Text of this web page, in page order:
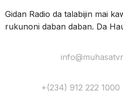
Gidan Radio da talabijin mai
rukunoni daban daban. Da
+(234) 912 222 1000